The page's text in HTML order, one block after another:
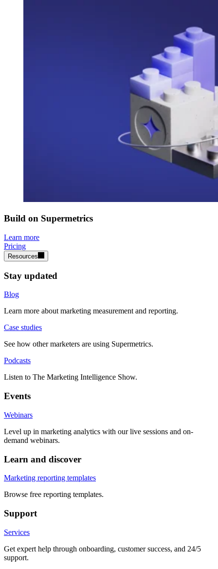
Build on Supermetrics
Learn more
Pricing
Resources
Stay updated
Blog
Learn more about marketing measurement and reporting.
Case studies
See how other marketers are using Supermetrics.
Podcasts
Listen to The Marketing Intelligence Show.
Events
Webinars
Level up in marketing analytics with our live sessions and on-
demand webinars.
Learn and discover
Marketing reporting templates
Browse free reporting templates.
Support
Services
Get expert help through onboarding, customer success, and 24/5
support.